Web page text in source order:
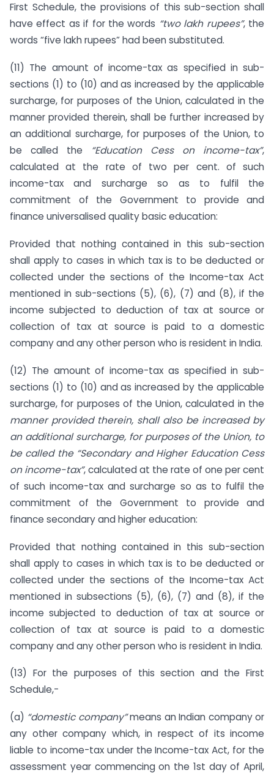
First Schedule, the provisions of this sub-section shall
have effect as if for the words “two lakh rupees”, the
words “five lakh rupees” had been substituted.
(11) The amount of income-tax as specified in sub-
sections (1) to (10) and as increased by the applicable
surcharge, for purposes of the Union, calculated in the
manner provided therein, shall be further increased by
an additional surcharge, for purposes of the Union, to
be called the “Education Cess on income-tax”,
calculated at the rate of two per cent. of such
income-tax and surcharge so as to fulfil the
commitment of the Government to provide and
finance universalised quality basic education:
Provided that nothing contained in this sub-section
shall apply to cases in which tax is to be deducted or
collected under the sections of the Income-tax Act
mentioned in sub-sections (5), (6), (7) and (8), if the
income subjected to deduction of tax at source or
collection of tax at source is paid to a domestic
company and any other person who is resident in India.
(12) The amount of income-tax as specified in sub-
sections (1) to (10) and as increased by the applicable
surcharge, for purposes of the Union, calculated in the
manner provided therein, shall also be increased by
an additional surcharge, for purposes of the Union, to
be called the “Secondary and Higher Education Cess
on income-tax”, calculated at the rate of one per cent
of such income-tax and surcharge so as to fulfil the
commitment of the Government to provide and
finance secondary and higher education:
Provided that nothing contained in this sub-section
shall apply to cases in which tax is to be deducted or
collected under the sections of the Income-tax Act
mentioned in subsections (5), (6), (7) and (8), if the
income subjected to deduction of tax at source or
collection of tax at source is paid to a domestic
company and any other person who is resident in India.
(13) For the purposes of this section and the First
Schedule,-
(a) “domestic company”means an Indian company or
any other company which, in respect of its income
liable to income-tax under the Income-tax Act, for the
assessment year commencing on the 1st day of April,